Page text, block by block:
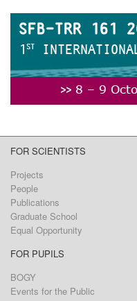
FOR SCIENTISTS
Projects
People
Publications
Graduate School
Equal Opportunity
FOR PUPILS
BOGY
Events for the Public